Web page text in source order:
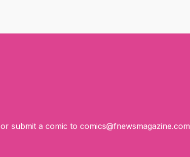
or submit a comic to comics@fnewsmagazine.com